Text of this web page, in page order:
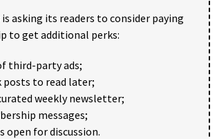
is asking its readers to consider paying
to get additional perks:
third-party ads;
posts to read later;
weekly newsletter;
messages;
open for discussion.